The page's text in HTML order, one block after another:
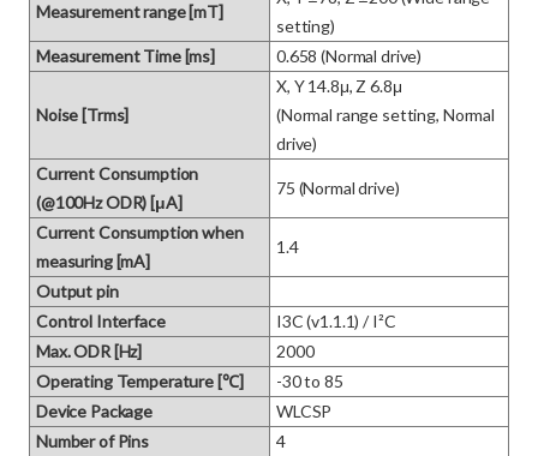
Measurement range [mT]
setting)
Measurement Time [ms]
0.658 (Normal drive)
Noise [Trms]
X, Y 14.8μ, Z 6.8μ
(Normal range setting, Normal
drive)
Current Consumption
(@100Hz ODR) [μA]
75 (Normal drive)
Current Consumption when
measuring [mA]
1.4
Output pin
Control Interface
I3C (v1.1.1) / I²C
Max. ODR [Hz]
2000
Operating Temperature [℃]
-30 to 85
Device Package
WLCSP
Number of Pins
4